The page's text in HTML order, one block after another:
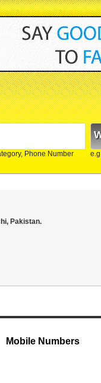
Phone Number
Pakistan.
Mobile Numbers